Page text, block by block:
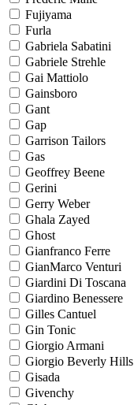
Fujiyama
Furla
Gabriela Sabatini
Gabriele Strehle
Gai Mattiolo
Gainsboro
Gant
Gap
Garrison Tailors
Gas
Geoffrey Beene
Gerini
Gerry Weber
Ghala Zayed
Ghost
Gianfranco Ferre
GianMarco Venturi
Giardini Di Toscana
Giardino Benessere
Gilles Cantuel
Gin Tonic
Giorgio Armani
Giorgio Beverly Hills
Gisada
Givenchy